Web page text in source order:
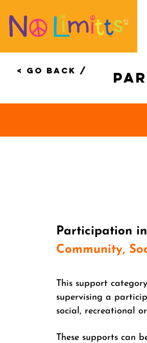
< Go Back /
Participation in
Community,
This support
supervising a
social, recreational
These supports can